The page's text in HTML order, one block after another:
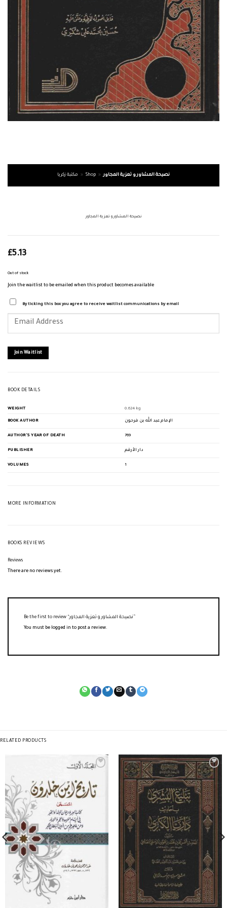
مكتبة زكريا » Shop » نصيحة المشاور و تعزية المجاور
نصيحة المشاور و تعزية المجاور
£5.13
Out of stock
Join the waitlist to be emailed when this product becomes available
By ticking this box you agree to receive waitlist communications by email
your
joinJoin Waitlist
BOOK DETAILS
WEIGHT 0.624 kg
BOOK AUTHOR الإمام عبد الله بن فرحون
AUTHOR'S YEAR OF DEATH 769
PUBLISHER دار الأرقم
VOLUMES 1
MORE INFORMATION
BOOKS REVIEWS
Reviews
There are no reviews yet.
You must be logged in to post a review.
RELATED PRODUCTS